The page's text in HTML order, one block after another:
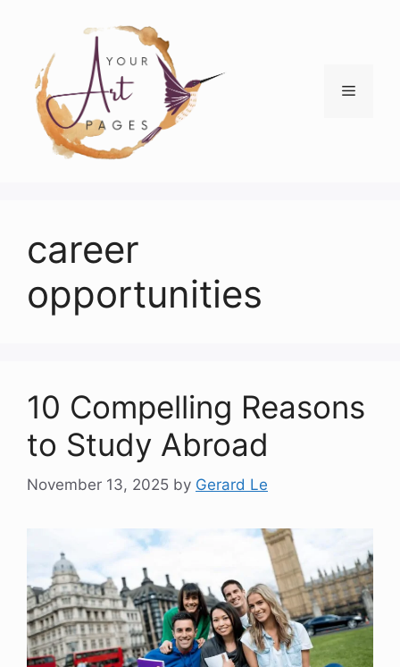
content
Menu
career
opportunities
10 Compelling Reasons
to Study Abroad
November 13, 2025 by Gerard Le